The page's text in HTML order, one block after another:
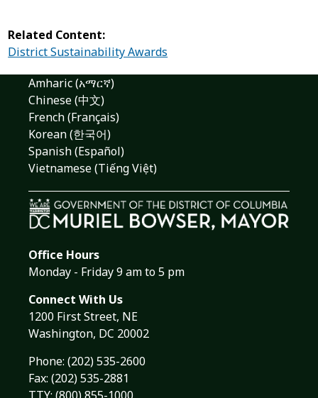
Related Content:
District Sustainability Awards
Amharic (አማርኛ)
Chinese (中文)
French (Français)
Korean (한국어)
Spanish (Español)
Vietnamese (Tiếng Việt)
Office Hours
Monday - Friday 9 am to 5 pm
Connect With Us
1200 First Street, NE
Washington, DC 20002
Phone: (202) 535-2600
Fax: (202) 535-2881